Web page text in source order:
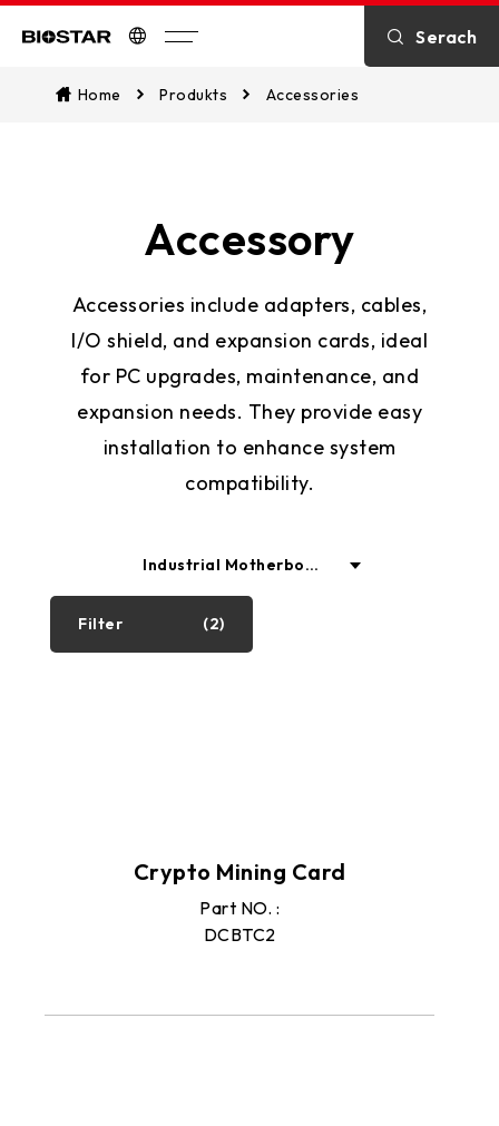
Serach
Home Produkts Accessories
Accessory
Accessories include adapters, cables,
I/O shield, and expansion cards, ideal
for PC upgrades, maintenance, and
expansion needs. They provide easy
installation to enhance system
compatibility.
Industrial Motherboar
ds
Industrial PC
SSD
Filter (2)
Crypto Mining Card
Part NO. :
DCBTC2